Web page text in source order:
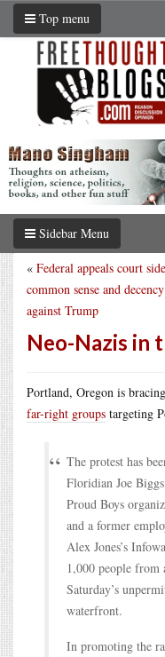
Top menu
Sidebar Menu
« Federal appeals court
common sense and
against Trump
Neo-Nazis in
Portland, Oregon is
far-right groups targeting
The protest has
Floridian Joe
Proud Boys
and a former
Alex Jones’s
1,000 people
Saturday’s
waterfront.
In promoting the